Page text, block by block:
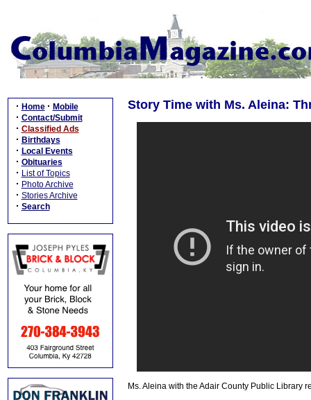
· Home · Mobile
· Contact/Submit
· Classified Ads
· Birthdays
· Local Events
· Obituaries
· List of Topics
· Photo Archive
· Stories Archive
· Search
Story Time with Ms. Aleina:
Ms. Aleina with the Adair County Public Library